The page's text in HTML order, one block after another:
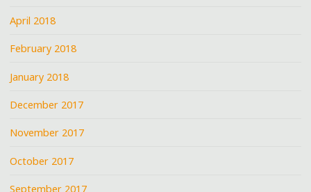
April 2018
February 2018
January 2018
December 2017
November 2017
October 2017
September 2017